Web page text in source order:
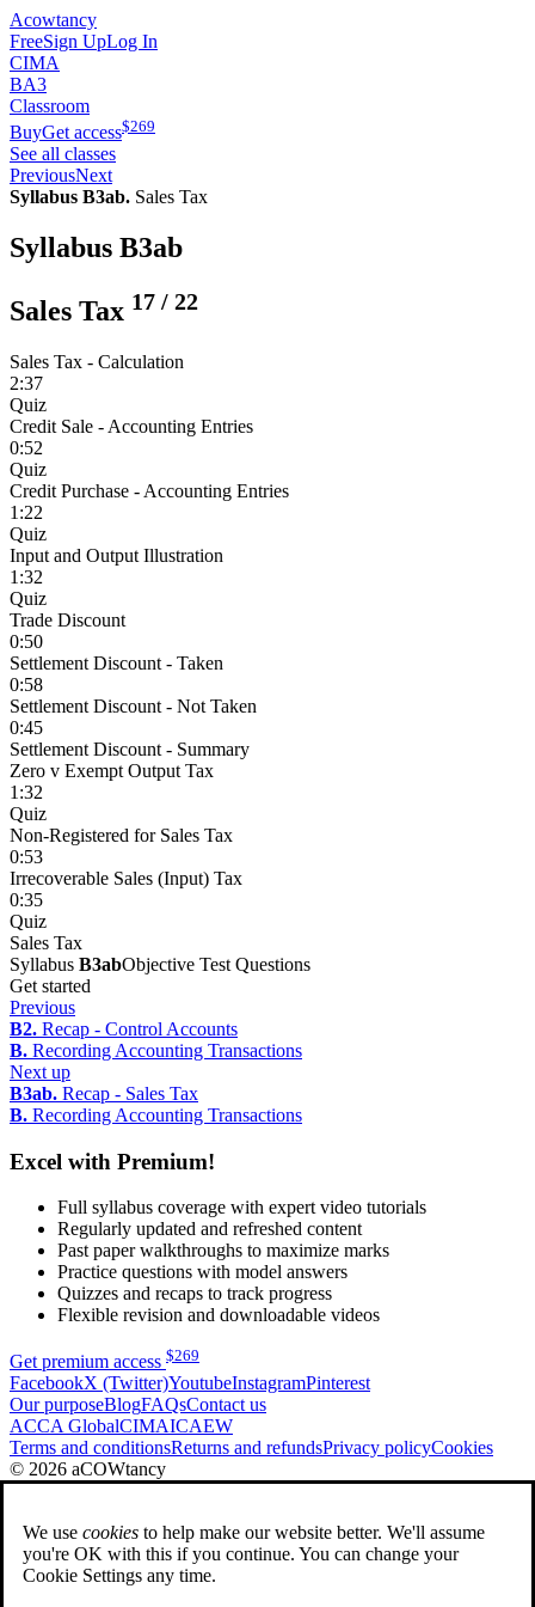
Acowtancy
FreeSign UpLog In
CIMA
BA3
Classroom
BuyGet access$269
See all classes
PreviousNext
Syllabus B3ab. Sales Tax
Syllabus B3ab
Sales Tax 17 / 22
Sales Tax - Calculation
2:37
Quiz
Credit Sale - Accounting Entries
0:52
Quiz
Credit Purchase - Accounting Entries
1:22
Quiz
Input and Output Illustration
1:32
Quiz
Trade Discount
0:50
Settlement Discount - Taken
0:58
Settlement Discount - Not Taken
0:45
Settlement Discount - Summary
Zero v Exempt Output Tax
1:32
Quiz
Non-Registered for Sales Tax
0:53
Irrecoverable Sales (Input) Tax
0:35
Quiz
Sales Tax
Syllabus B3abObjective Test Questions
Get started
Previous
B2. Recap - Control Accounts
B. Recording Accounting Transactions
Next up
B3ab. Recap - Sales Tax
B. Recording Accounting Transactions
Excel with Premium!
Full syllabus coverage with expert video tutorials
Regularly updated and refreshed content
Past paper walkthroughs to maximize marks
Practice questions with model answers
Quizzes and recaps to track progress
Flexible revision and downloadable videos
Get premium access $269
FacebookX (Twitter)YoutubeInstagramPinterest
Our purposeBlogFAQsContact us
ACCA GlobalCIMAICAEW
Terms and conditionsReturns and refundsPrivacy policyCookies
© 2026 aCOWtancy
We use cookies to help make our website better. We'll assume
you're OK with this if you continue. You can change your
Cookie Settings any time.